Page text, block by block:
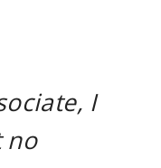
I
no